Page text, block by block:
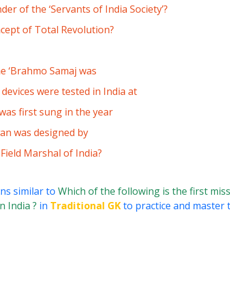
of the ‘Servants of India Society’?
of Total Revolution?
Samaj was
were tested in India at
first sung in the year
was designed by
Marshal of India?
similar to Which of the following is the first
India ? in Traditional GKto practice and master